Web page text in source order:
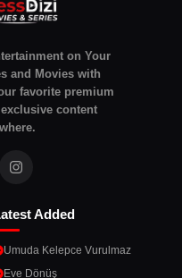
on Your
and Movies with
favorite premium
content
Added
Umuda Kelepce Vurulmaz
Eve Dönüş